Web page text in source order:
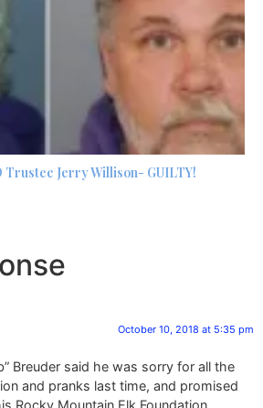
Jerry Willison- GUILTY!
October 10, 2018 at 5:35 pm
Breuder said he was sorry for all the
and pranks last time, and promised